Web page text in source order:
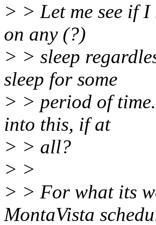
> > Let me see if
on any (?)
> > sleep
sleep for some
> > period of
into this, if at
> > all?
> >
> > For what its
MontaVista